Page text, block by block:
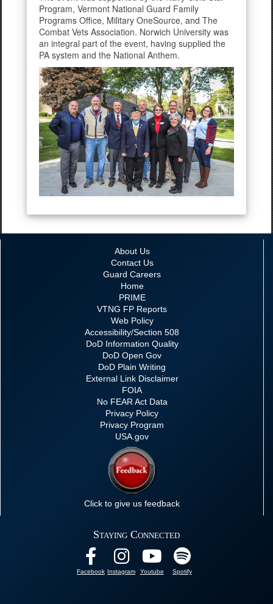
Program, Vermont National Guard Family
Programs Office, Military OneSource, and The
Combat Vets Association. Norwich University was
an integral part of the event, having supplied the
PA system and the National Anthem.
About Us
Contact Us
Guard Careers
Home
PRIME
VTNG FP Reports
Web Policy
Accessibility/Section 508
DoD Information Quality
DoD Open Gov
DoD Plain Writing
External Link Disclaimer
FOIA
No FEAR Act Data
Privacy Policy
Privacy Program
USA.gov
Click to give us feedback
Staying Connected
Facebook Instagram Youtube Spotify